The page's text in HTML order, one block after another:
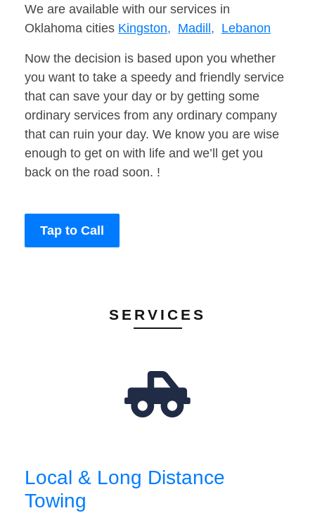
We are available with our services in
Oklahoma cities Kingston, Madill, Lebanon
Now the decision is based upon you whether
you want to take a speedy and friendly service
that can save your day or by getting some
ordinary services from any ordinary company
that can ruin your day. We know you are wise
enough to get on with life and we’ll get you
back on the road soon. !
Tap to Call
SERVICES
Local & Long Distance
Towing